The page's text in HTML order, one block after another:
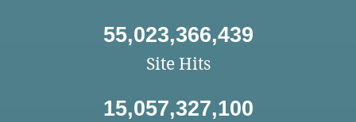
55,023,366,439
Site Hits
15,057,327,100